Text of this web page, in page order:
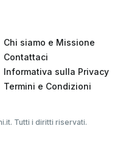
Chi siamo e Missione
Contattaci
Informativa sulla Privacy
Termini e Condizioni
Tutti i diritti riservati.